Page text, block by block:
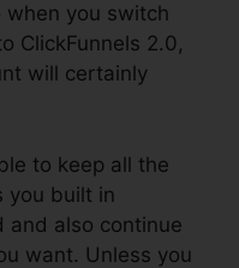
you switch
ClickFunnels 2.0,
will certainly
to keep all the
you built in
and also continue
want. Unless you